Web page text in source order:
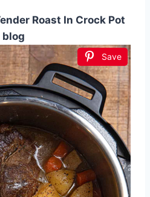
Roast In Crock Pot
blog
Save